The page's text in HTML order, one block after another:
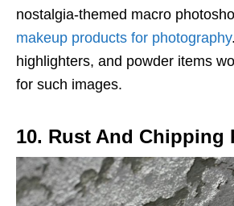
nostalgia-themed macro
makeup products for photography
highlighters, and powder items
for such images.
10. Rust And Chipping